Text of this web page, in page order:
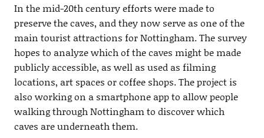
In the mid-20th century efforts were made to
preserve the caves, and they now serve as one of the
main tourist attractions for Nottingham. The survey
hopes to analyze which of the caves might be made
publicly accessible, as well as used as filming
locations, art spaces or coffee shops. The project is
also working on a smartphone app to allow people
walking through Nottingham to discover which
caves are underneath them.